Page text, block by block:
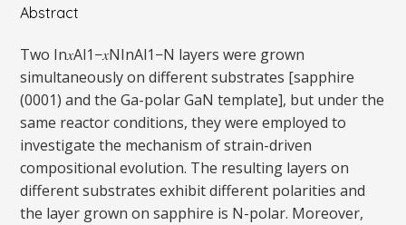
Abstract
Two In𝑥Al1−𝑥NInAl1−N layers were grown
simultaneously on different substrates [sapphire
(0001) and the Ga-polar GaN template], but under the
same reactor conditions, they were employed to
investigate the mechanism of strain-driven
compositional evolution. The resulting layers on
different substrates exhibit different polarities and
the layer grown on sapphire is N-polar. Moreover,